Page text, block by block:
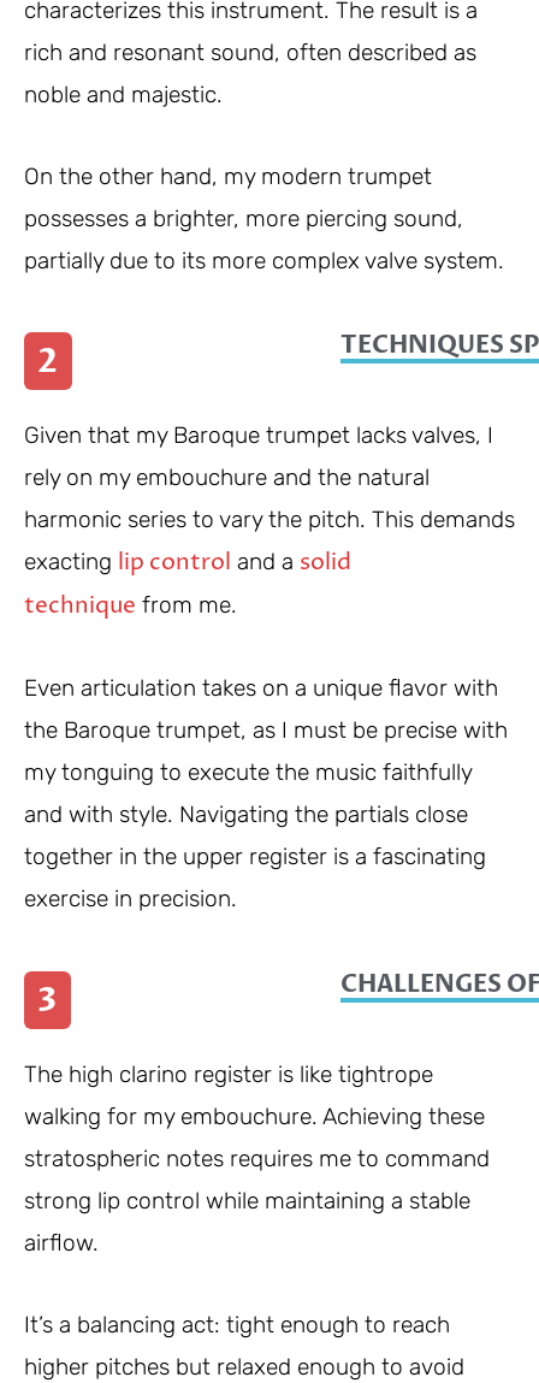
characterizes this instrument. The result is a
rich and resonant sound, often described as
noble and majestic.
On the other hand, my modern trumpet
possesses a brighter, more piercing sound,
partially due to its more complex valve system.
2 TECHNIQUES
Given that my Baroque trumpet lacks valves, I
rely on my embouchure and the natural
harmonic series to vary the pitch. This demands
exacting lip control and a solid
technique from me.
Even articulation takes on a unique flavor with
the Baroque trumpet, as I must be precise with
my tonguing to execute the music faithfully
and with style. Navigating the partials close
together in the upper register is a fascinating
exercise in precision.
3 CHALLENGES
The high clarino register is like tightrope
walking for my embouchure. Achieving these
stratospheric notes requires me to command
strong lip control while maintaining a stable
airflow.
It’s a balancing act: tight enough to reach
higher pitches but relaxed enough to avoid